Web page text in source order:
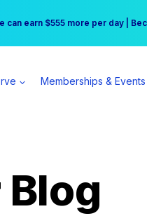
Stay at the Princess | Winter
can earn $555 more per day |
Memberships & Events
Blog